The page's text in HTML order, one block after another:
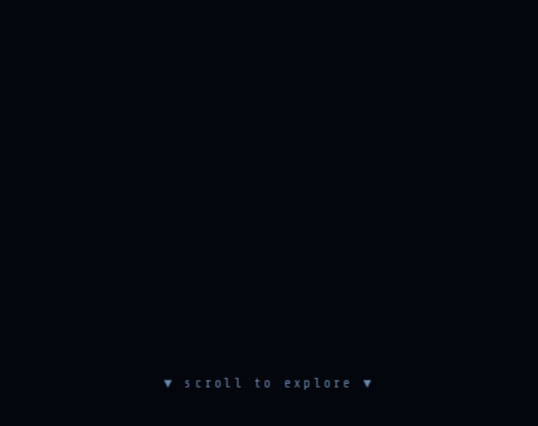
▼ scroll to explore ▼